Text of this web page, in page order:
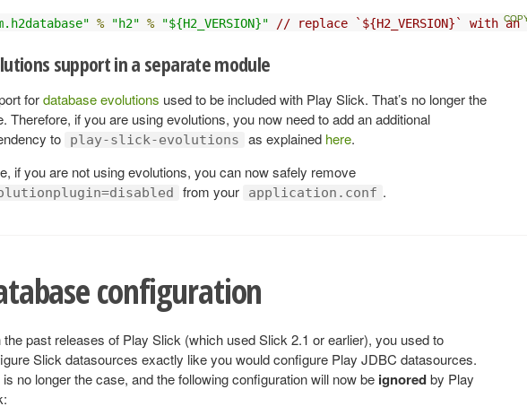
% "h2" % "${H2_VERSION}" // replace `${H2_VERSION}` with an
support in a separate module
fordatabase evolutions used to be included with Play Slick. That’s no longer the
Therefore, if you are using evolutions, you now need to add an additional
to
play-slick-evolutions as explained here.
if you are not using evolutions, you can now safely remove
from your application.conf .
configuration
the past releases of Play Slick (which used Slick 2.1 or earlier), you used to
Slick datasources exactly like you would configure Play JDBC datasources.
no longer the case, and the following configuration will now be ignoredby Play